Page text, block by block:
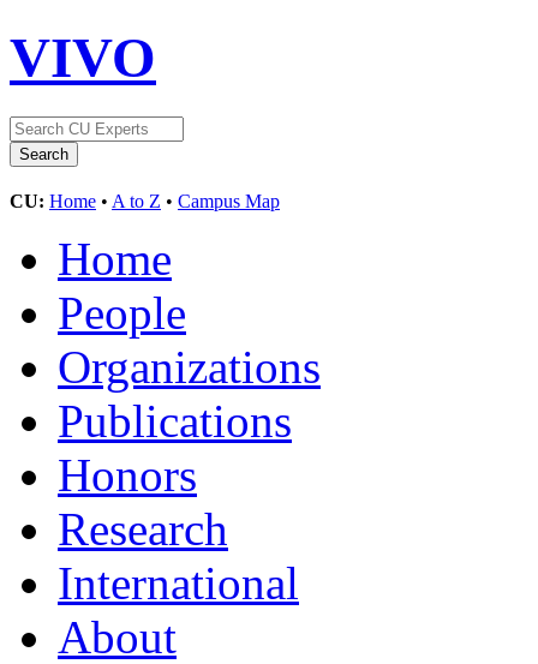
VIVO
CU: Home • A to Z • Campus Map
Home
People
Organizations
Publications
Honors
Research
International
About